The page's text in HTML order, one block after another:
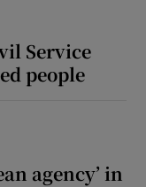
Service
people
agency’ in